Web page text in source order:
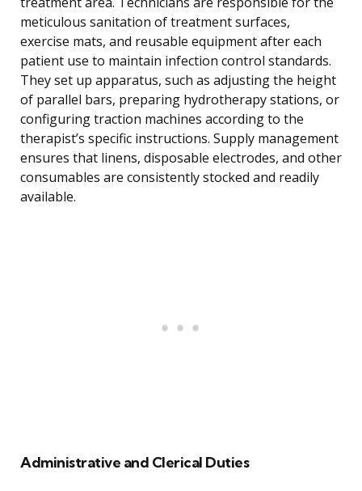
meticulous sanitation of treatment surfaces,
exercise mats, and reusable equipment after each
patient use to maintain infection control standards.
They set up apparatus, such as adjusting the height
of parallel bars, preparing hydrotherapy stations, or
configuring traction machines according to the
therapist’s specific instructions. Supply management
ensures that linens, disposable electrodes, and other
consumables are consistently stocked and readily
available.
Administrative and Clerical Duties